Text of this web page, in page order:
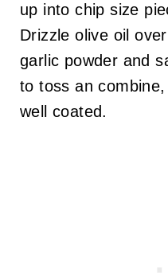
up into chip size
Drizzle olive oil
garlic powder and
to toss an
well coated.